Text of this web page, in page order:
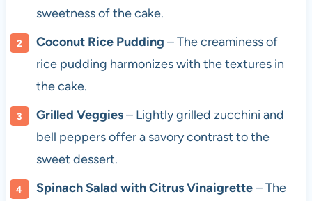
sweetness of the cake.
Coconut Rice Pudding – The creaminess of
rice pudding harmonizes with the textures in
the cake.
Grilled Veggies– Lightly grilled zucchini and
bell peppers offer a savory contrast to the
sweet dessert.
Spinach Salad with Citrus Vinaigrette– The